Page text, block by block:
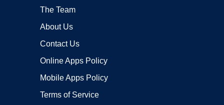
The Team
About Us
Contact Us
Online Apps Policy
Mobile Apps Policy
Terms of Service